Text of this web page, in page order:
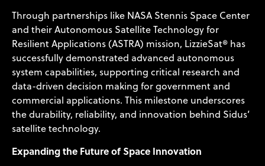
Through partnerships like NASA Stennis Space Center
and their Autonomous Satellite Technology for
Resilient Applications (ASTRA) mission, LizzieSat® has
successfully demonstrated advanced autonomous
system capabilities, supporting critical research and
data-driven decision making for government and
commercial applications. This milestone underscores
the durability, reliability, and innovation behind Sidus’
satellite technology.
Expanding the Future of Space Innovation